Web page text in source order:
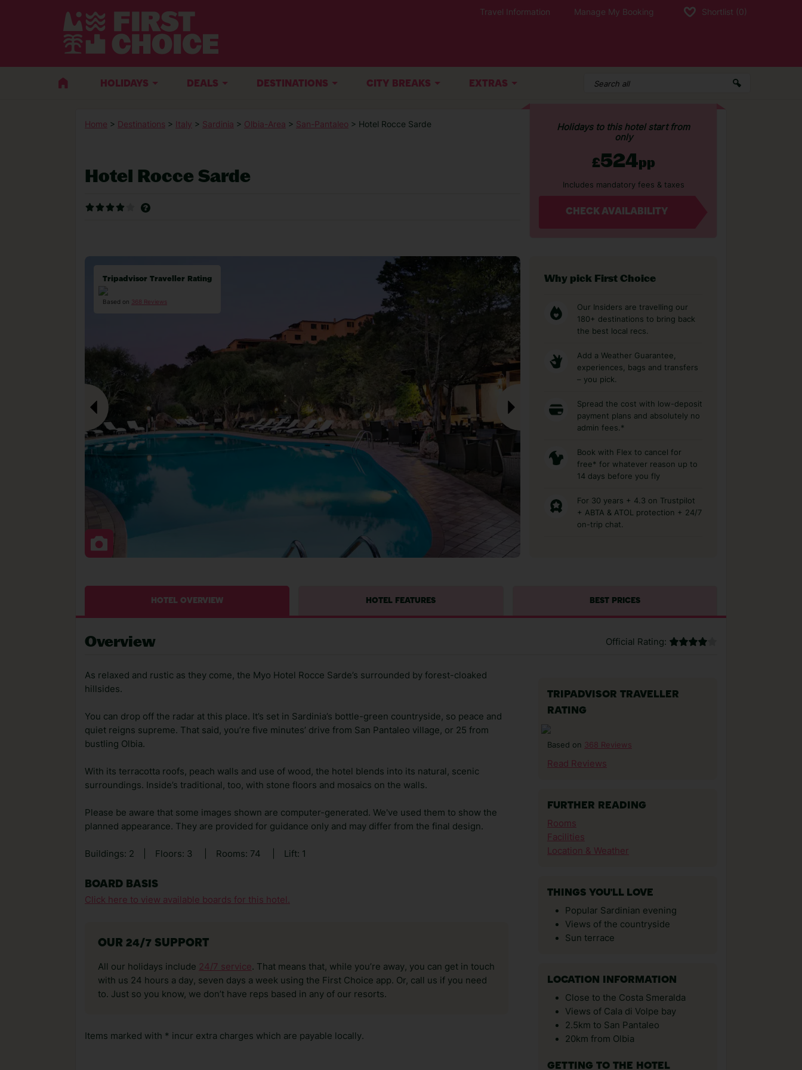
Travel Information Manage My Booking Shortlist (0)
HOLIDAYS DEALS DESTINATIONS CITY BREAKS EXTRAS
Home > Destinations > Italy > Sardinia > Olbia-Area > San-Pantaleo > Hotel Rocce Sarde
Hotel Rocce Sarde
Holidays to this hotel start from
only
£524pp
Includes mandatory fees & taxes
CHECK AVAILABILITY
Tripadvisor Traveller Rating
Based on 368 Reviews
Why pick First Choice
Our Insiders are travelling our
180+ destinations to bring back
the best local recs.
Add a Weather Guarantee,
experiences, bags and transfers
– you pick.
Spread the cost with low-deposit
payment plans and absolutely no
admin fees.*
Book with Flex to cancel for
free* for whatever reason up to
14 days before you fly
For 30 years + 4.3 on Trustpilot
+ ABTA & ATOL protection + 24/7
on-trip chat.
HOTEL OVERVIEW HOTEL FEATURES BEST PRICES
Overview Official Rating:
As relaxed and rustic as they come, the Myo Hotel Rocce Sarde’s surrounded by forest-cloaked
hillsides.
You can drop off the radar at this place. It’s set in Sardinia’s bottle-green countryside, so peace and
quiet reigns supreme. That said, you’re five minutes’ drive from San Pantaleo village, or 25 from
bustling Olbia.
With its terracotta roofs, peach walls and use of wood, the hotel blends into its natural, scenic
surroundings. Inside’s traditional, too, with stone floors and mosaics on the walls.
Please be aware that some images shown are computer-generated. We've used them to show the
planned appearance. They are provided for guidance only and may differ from the final design.
Buildings: 2 Floors: 3 Rooms: 74 Lift: 1
BOARD BASIS
Click here to view available boards for this hotel.
OUR 24/7 SUPPORT
All our holidays include 24/7 service. That means that, while you’re away, you can get in touch
with us 24 hours a day, seven days a week using the First Choice app. Or, call us if you need
to. Just so you know, we don’t have reps based in any of our resorts.
Items marked with * incur extra charges which are payable locally.
TRIPADVISOR TRAVELLER
RATING
Based on 368 Reviews
Read Reviews
FURTHER READING
Rooms
Facilities
Location & Weather
THINGS YOU'LL LOVE
Popular Sardinian evening
Views of the countryside
Sun terrace
LOCATION INFORMATION
Close to the Costa Smeralda
Views of Cala di Volpe bay
2.5km to San Pantaleo
20km from Olbia
GETTING TO THE HOTEL